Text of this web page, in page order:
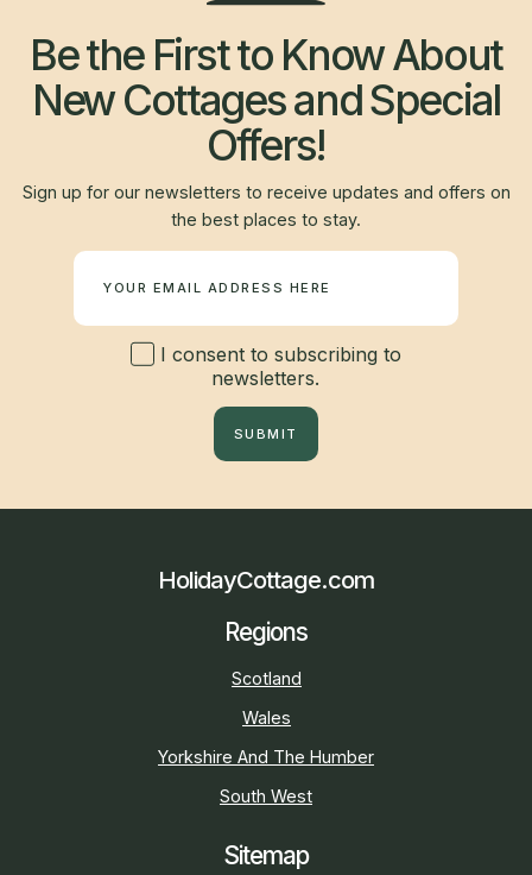
Be the First to Know About
New Cottages and Special
Offers!
Sign up for our newsletters to receive updates and offers on
the best places to stay.
I consent to subscribing to
newsletters.
SUBMIT
HolidayCottage.com
Regions
Scotland
Wales
Yorkshire And The Humber
South West
Sitemap